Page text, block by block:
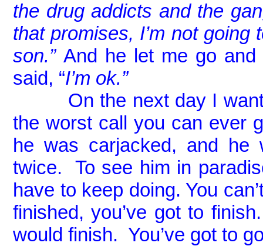
the drug addicts and the
that promises, I’m not
son.” And he let me go and
said, “I’m ok.”
On the next day I
the worst call you can ever
he was carjacked, and he
twice. To see him in
have to keep doing. You
finished, you’ve got to
would finish. You’ve got to